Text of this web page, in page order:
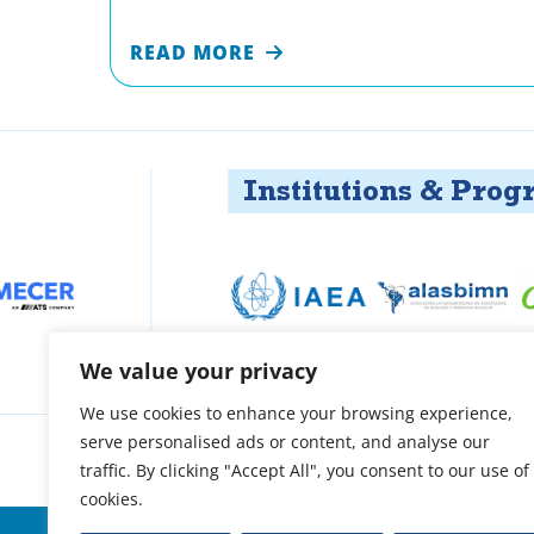
We value your privacy
We use cookies to enhance your browsing experience,
serve personalised ads or content, and analyse our
traffic. By clicking "Accept All", you consent to our use of
cookies.
READ MORE
Institutions &
About Patient support Access treatment